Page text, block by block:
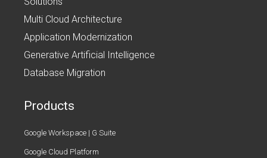
Multi Cloud Architecture
Application Modernization
Generative Artificial Intelligence
Database Migration
Products
Google Workspace | G Suite
Google Cloud Platform